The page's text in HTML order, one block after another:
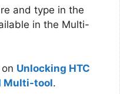
and type in the
in the Multi-
Unlocking HTC
Multi-tool.